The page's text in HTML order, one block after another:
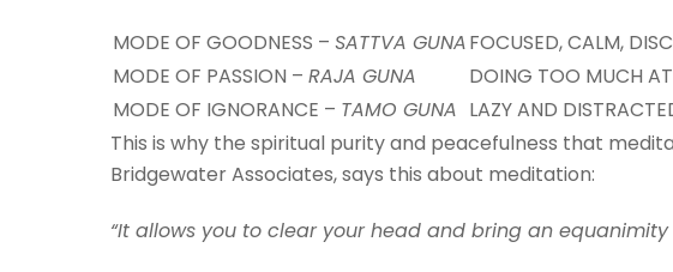
MODE OF GOODNESS – SATTVA GUNAFOCUSED, CALM,
MODE OF PASSION – RAJA GUNA
DOING TOO MUCH
MODE OF IGNORANCE – TAMO GUNA LAZY AND
This is why the spiritual purity and peacefulness that
Bridgewater Associates, says this about meditation:
“It allows you to clear your head and bring an equanimity